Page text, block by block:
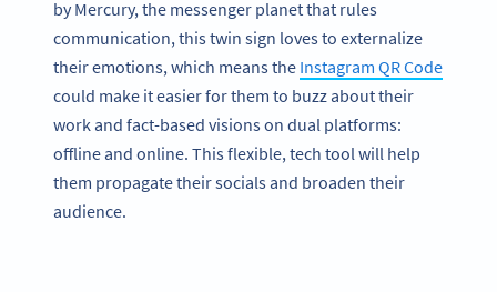
by Mercury, the messenger planet that rules
communication, this twin sign loves to externalize
their emotions, which means the Instagram QR Code
could make it easier for them to buzz about their
work and fact-based visions on dual platforms:
offline and online. This flexible, tech tool will help
them propagate their socials and broaden their
audience.